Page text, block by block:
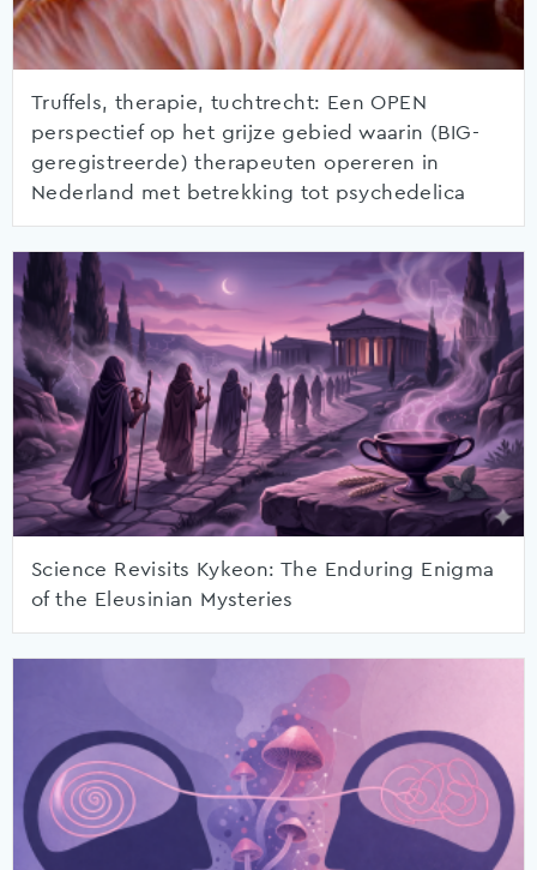
Truffels, therapie, tuchtrecht: Een OPEN
perspectief op het grijze gebied waarin (BIG-
geregistreerde) therapeuten opereren in
Nederland met betrekking tot psychedelica
Science Revisits Kykeon: The Enduring Enigma
of the Eleusinian Mysteries